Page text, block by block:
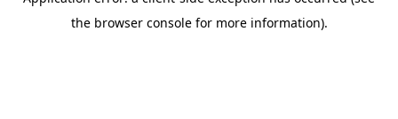
the browser console for more information).